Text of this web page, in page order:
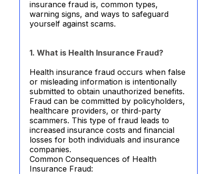
insurance fraud is, common types,
warning signs, and ways to safeguard
yourself against scams.
1. What is Health Insurance Fraud?
Health insurance fraud occurs when false
or misleading information is intentionally
submitted to obtain unauthorized benefits.
Fraud can be committed by policyholders,
healthcare providers, or third-party
scammers. This type of fraud leads to
increased insurance costs and financial
losses for both individuals and insurance
companies.
Common Consequences of Health
Insurance Fraud: